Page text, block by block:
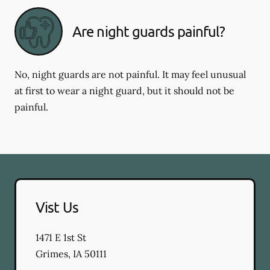
Are night guards painful?
No, night guards are not painful. It may feel unusual
at first to wear a night guard, but it should not be
painful.
Vist Us
1471 E 1st St
Grimes, IA 50111